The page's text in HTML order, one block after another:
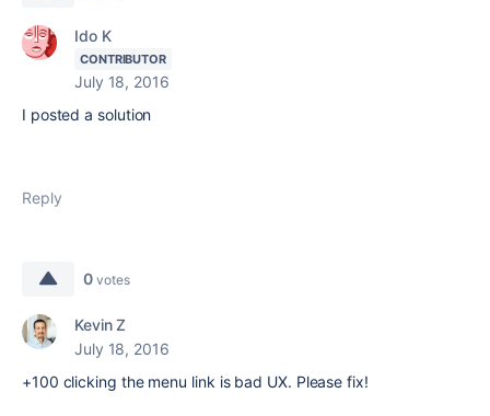
Ido K
CONTRIBUTOR
July 18, 2016
I posted a solution
Reply
0 votes
Kevin Z
July 18, 2016
+100 clicking the menu link is bad UX. Please fix!